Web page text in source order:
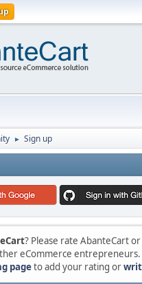
► Sign up
? Please rate AbanteCart
eCommerce entrepreneurs.
pageto add your rating or